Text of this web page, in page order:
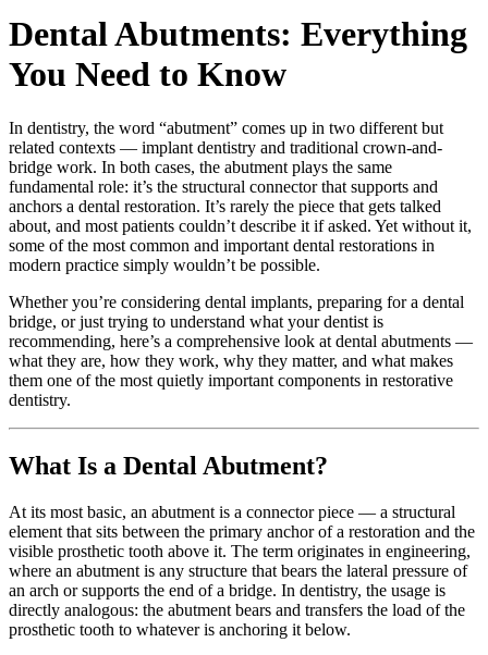
Dental Abutments: Everything
You Need to Know
In dentistry, the word “abutment” comes up in two different but
related contexts — implant dentistry and traditional crown-and-
bridge work. In both cases, the abutment plays the same
fundamental role: it’s the structural connector that supports and
anchors a dental restoration. It’s rarely the piece that gets talked
about, and most patients couldn’t describe it if asked. Yet without it,
some of the most common and important dental restorations in
modern practice simply wouldn’t be possible.
Whether you’re considering dental implants, preparing for a dental
bridge, or just trying to understand what your dentist is
recommending, here’s a comprehensive look at dental abutments —
what they are, how they work, why they matter, and what makes
them one of the most quietly important components in restorative
dentistry.
What Is a Dental Abutment?
At its most basic, an abutment is a connector piece — a structural
element that sits between the primary anchor of a restoration and the
visible prosthetic tooth above it. The term originates in engineering,
where an abutment is any structure that bears the lateral pressure of
an arch or supports the end of a bridge. In dentistry, the usage is
directly analogous: the abutment bears and transfers the load of the
prosthetic tooth to whatever is anchoring it below.